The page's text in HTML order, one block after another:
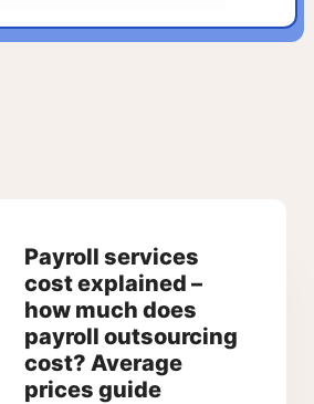
Payroll services
cost explained –
how much does
payroll outsourcing
cost? Average
prices guide